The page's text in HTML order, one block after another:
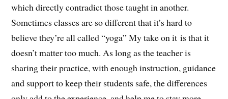
which directly contradict those taught in another.
Sometimes classes are so different that it’s hard to
believe they’re all called “yoga” My take on it is that it
doesn’t matter too much. As long as the teacher is
sharing their practice, with enough instruction, guidance
and support to keep their students safe, the differences